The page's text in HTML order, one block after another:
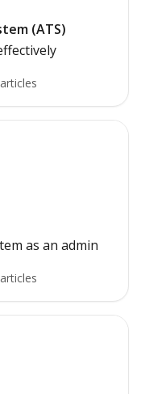
(ATS)
as an admin